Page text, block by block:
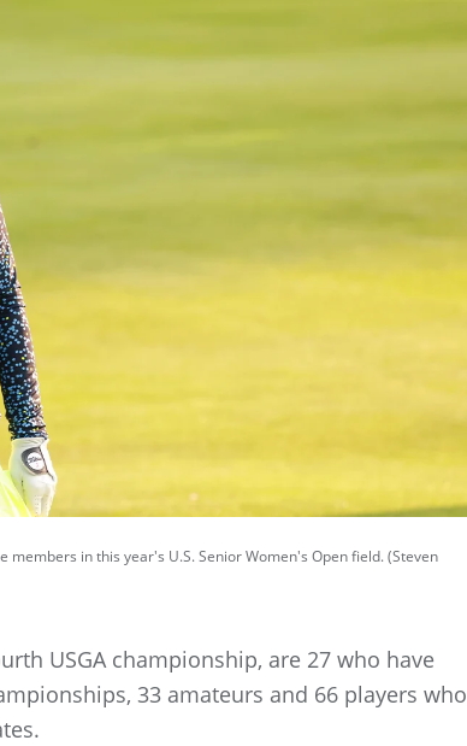
members in this year's U.S. Senior Women's Open field. (Steven
USGA championship, are 27 who have
33 amateurs and 66 players who